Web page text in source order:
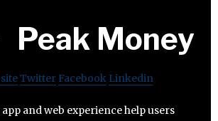
Peak Money
Twitter Facebook Linkedin
and web experience help users